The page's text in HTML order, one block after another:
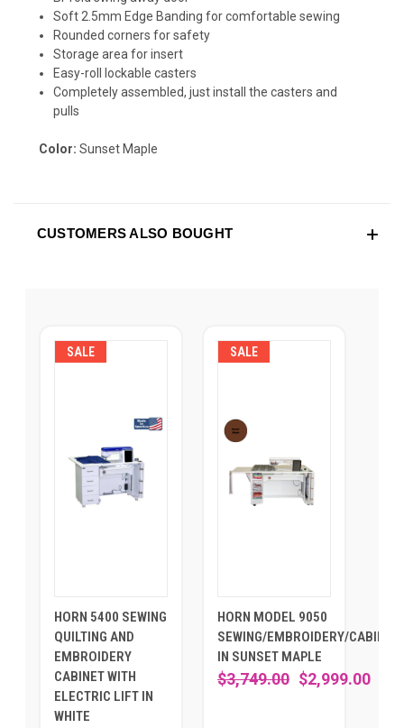
Soft 2.5mm Edge Banding for comfortable sewing
Rounded corners for safety
Storage area for insert
Easy-roll lockable casters
Completely assembled, just install the casters and
pulls
Color: Sunset Maple
CUSTOMERS ALSO BOUGHT
SALE
HORN 5400 SEWING
QUILTING AND
EMBROIDERY
CABINET WITH
ELECTRIC LIFT IN
WHITE
SALE
HORN MODEL 9050
SEWING/EMBROIDERY/CABINET
IN SUNSET MAPLE
$3,749.00 $2,999.00